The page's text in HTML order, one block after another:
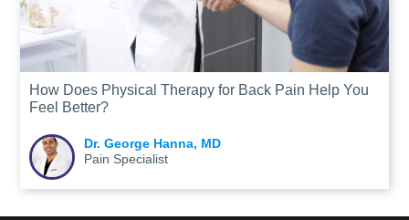
How Does Physical Therapy for Back Pain Help You
Feel Better?
Dr. George Hanna, MD
Pain Specialist